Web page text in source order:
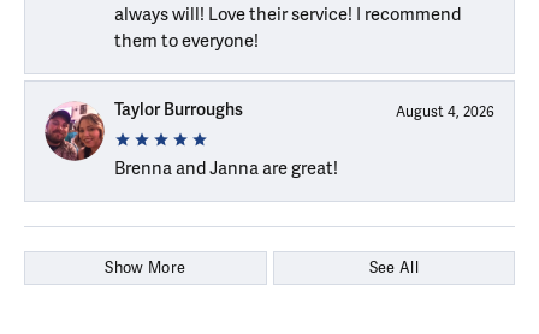
always will! Love their service! I recommend
them to everyone!
Taylor Burroughs August 4, 2026
Brenna and Janna are great!
Show More See All